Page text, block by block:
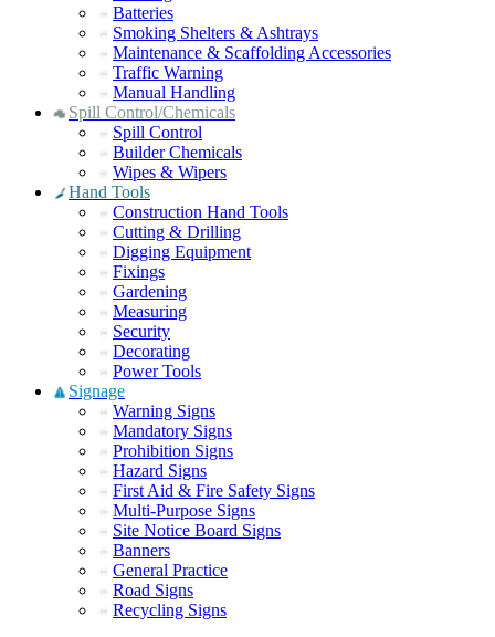
Batteries
Smoking Shelters & Ashtrays
Maintenance & Scaffolding Accessories
Traffic Warning
Manual Handling
Spill Control/Chemicals
Spill Control
Builder Chemicals
Wipes & Wipers
Hand Tools
Construction Hand Tools
Cutting & Drilling
Digging Equipment
Fixings
Gardening
Measuring
Security
Decorating
Power Tools
Signage
Warning Signs
Mandatory Signs
Prohibition Signs
Hazard Signs
First Aid & Fire Safety Signs
Multi-Purpose Signs
Site Notice Board Signs
Banners
General Practice
Road Signs
Recycling Signs